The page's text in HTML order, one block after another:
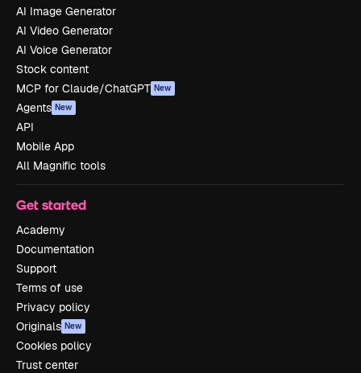
AI Image Generator
AI Video Generator
AI Voice Generator
Stock content
MCP for Claude/ChatGPT New
Agents New
API
Mobile App
All Magnific tools
Get started
Academy
Documentation
Support
Terms of use
Privacy policy
Originals New
Cookies policy
Trust center